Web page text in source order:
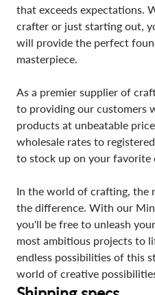
that exceeds expectations.
crafter or just starting out,
will provide the perfect
masterpiece.
As a premier supplier of
to providing our customers
products at unbeatable
wholesale rates to
to stock up on your favorite
In the world of crafting, the
the difference. With our
you'll be free to unleash
most ambitious projects to
endless possibilities of this
world of creative